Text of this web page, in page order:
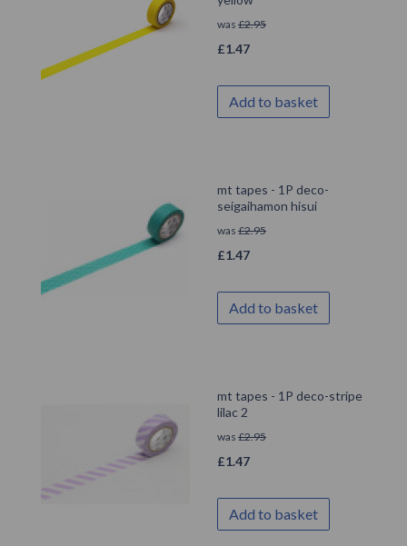
was £2.95
£1.47
Add to basket
mt tapes - 1P deco-
seigaihamon hisui
was £2.95
£1.47
Add to basket
mt tapes - 1P deco-stripe
lilac 2
was £2.95
£1.47
Add to basket